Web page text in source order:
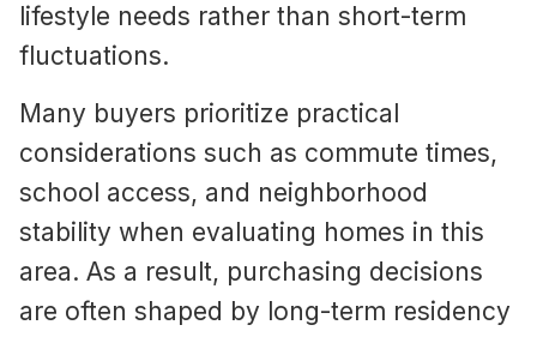
lifestyle needs rather than short-term
fluctuations.
Many buyers prioritize practical
considerations such as commute times,
school access, and neighborhood
stability when evaluating homes in this
area. As a result, purchasing decisions
are often shaped by long-term residency